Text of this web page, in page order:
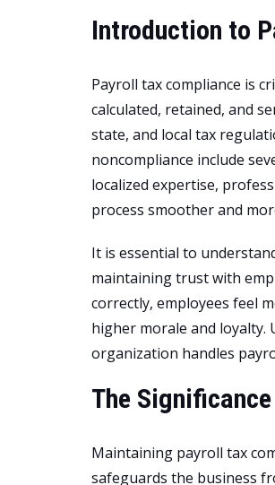
Introduction to
Payroll tax compliance is
calculated, retained, and
state, and local tax
noncompliance include
localized expertise,
process smoother and
It is essential to
maintaining trust with
correctly, employees feel
higher morale and loyalty.
organization handles
The
Maintaining payroll tax
safeguards the business